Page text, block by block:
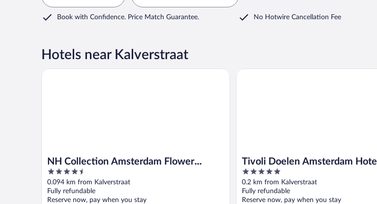
Book with Confidence. Price Match Guarantee. No Hotwire Cancellation Fee
Hotels near Kalverstraat
NH Collection Amsterdam Flower
Market
4.5
out
of
5
0.094 km from Kalverstraat
Fully refundable
Reserve now, pay when you stay
NH Collection Amsterdam Flower Market
Tivoli Doelen Amsterdam Hotel
5
out
of
5
0.2 km from Kalverstraat
Fully refundable
Reserve now, pay when you stay
Tivoli Doelen Amsterdam Hotel